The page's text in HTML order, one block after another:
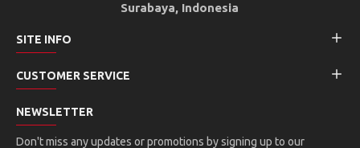
Surabaya, Indonesia
SITE INFO
CUSTOMER SERVICE
NEWSLETTER
Don't miss any updates or promotions by signing up to our